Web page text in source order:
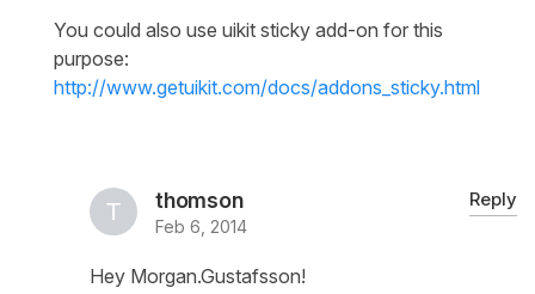
You could also use uikit sticky add-on for this
purpose:
http://www.getuikit.com/docs/addons_sticky.html
thomson
Feb 6, 2014
Reply
Hey Morgan.Gustafsson!